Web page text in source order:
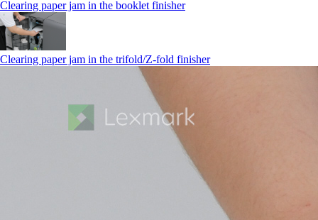
Clearing paper jam in the booklet finisher
Clearing paper jam in the trifold/Z-fold finisher